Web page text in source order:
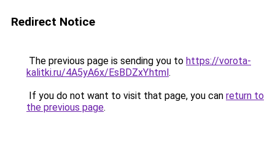
Redirect Notice
The previous page is sending you to https://vorota-
kalitki.ru/4A5yA6x/EsBDZxY.html.
If you do not want to visit that page, you can return to
the previous page.